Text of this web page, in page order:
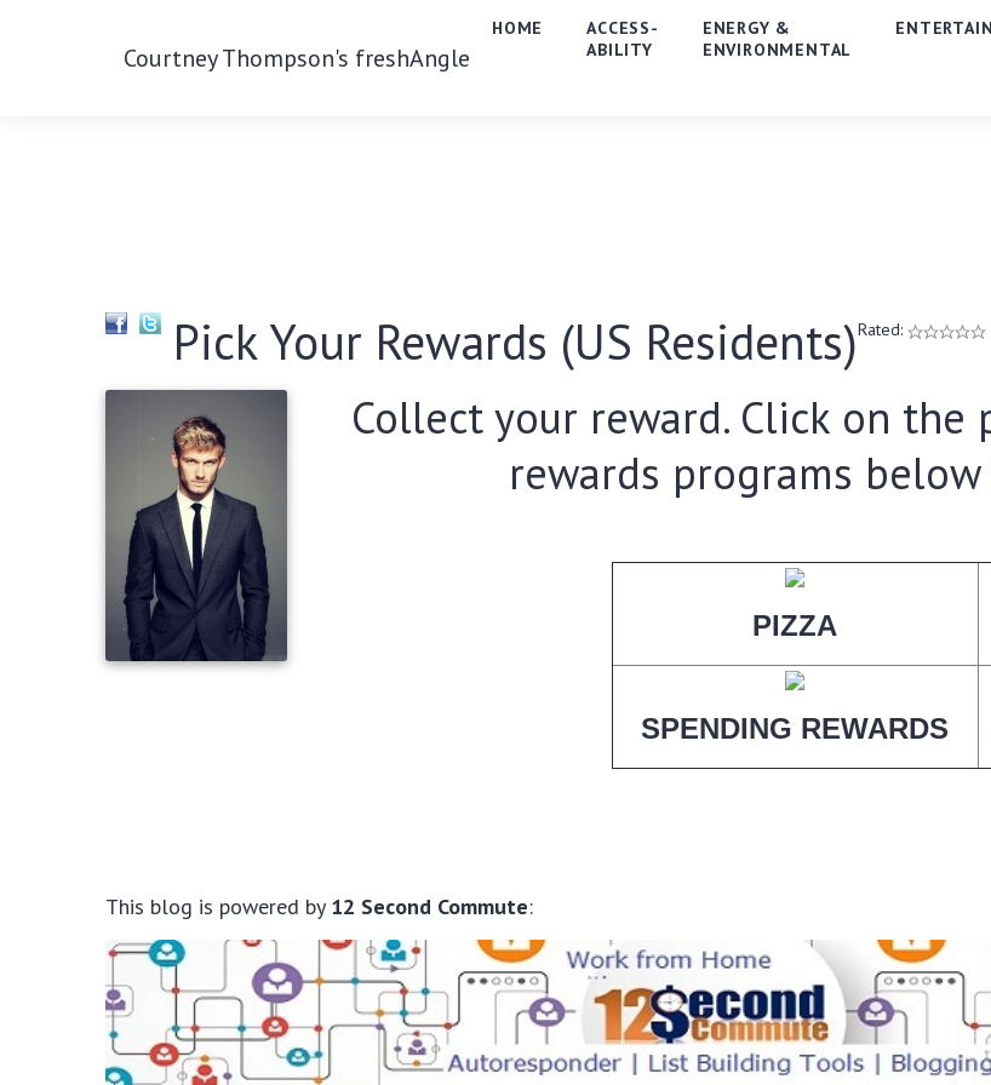
Courtney Thompson's freshAngle
HOME
ACCESS-
ABILITY
ENERGY &
ENVIRONMENTAL
Pick Your Rewards (US Residents)Rated:
Collect your reward. Click on
rewards programs
PIZZA
SPENDING REWARDS
This blog is powered by 12 Second Commute: